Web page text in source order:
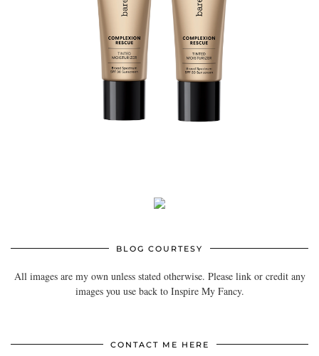
BLOG COURTESY
All images are my own unless stated otherwise. Please link or credit any
images you use back to Inspire My Fancy.
CONTACT ME HERE